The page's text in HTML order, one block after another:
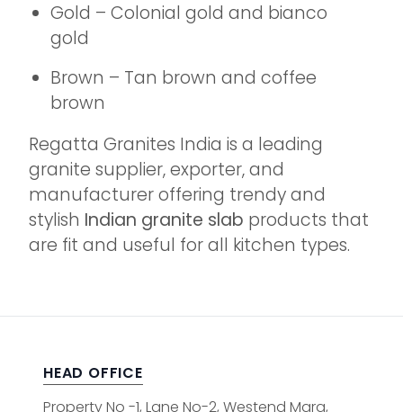
Gold – Colonial gold and bianco
gold
Brown – Tan brown and coffee
brown
Regatta Granites India is a leading
granite supplier, exporter, and
manufacturer offering trendy and
stylish Indian granite slab products that
are fit and useful for all kitchen types.
HEAD OFFICE
Property No -1, Lane No-2, Westend Marg,